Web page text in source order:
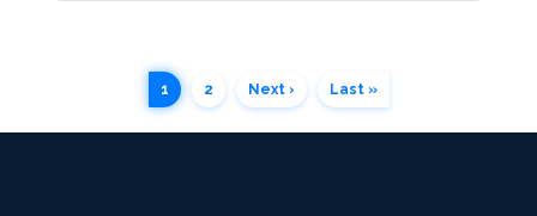
Views:3693
1 2 Next › Last »